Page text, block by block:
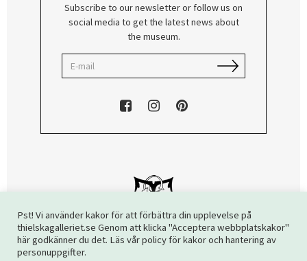
Subscribe to our newsletter or follow us on
social media to get the latest news about
the museum.
Copyright © 2026 The Thiel Gallery. All rights reserved.
Pst! Vi använder kakor för att förbättra din upplevelse på
thielskagalleriet.se Genom att klicka "Acceptera webbplatskakor"
här godkänner du det. Läs vår policy för kakor och hantering av
personuppgifter.